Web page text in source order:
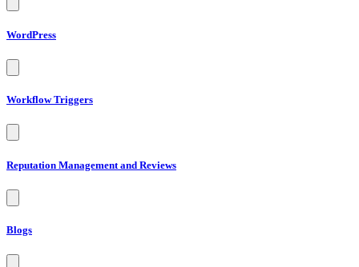
WordPress
Workflow Triggers
Reputation Management and Reviews
Blogs